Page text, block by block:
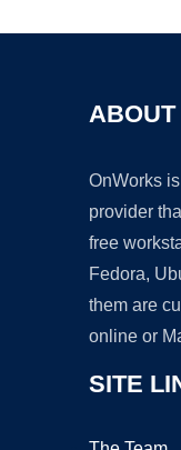
OnWorks
provider
free
Fedora,
them are
online or
SITE